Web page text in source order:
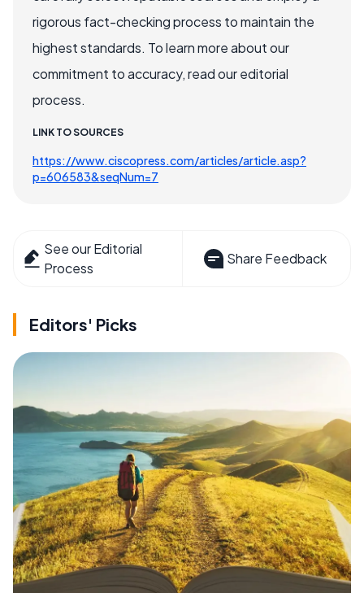
rigorous fact-checking process to maintain the
highest standards. To learn more about our
commitment to accuracy, read our editorial
process.
LINK TO SOURCES
https://www.ciscopress.com/articles/article.asp?
p=606583&seqNum=7
See our Editorial
Process
Share Feedback
Editors' Picks